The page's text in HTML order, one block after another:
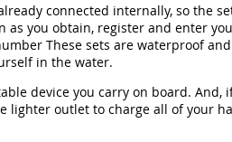
connected internally, so the
as you obtain, register and enter
These sets are waterproof
in the water.
device you carry on board. And,
lighter outlet to charge all of your